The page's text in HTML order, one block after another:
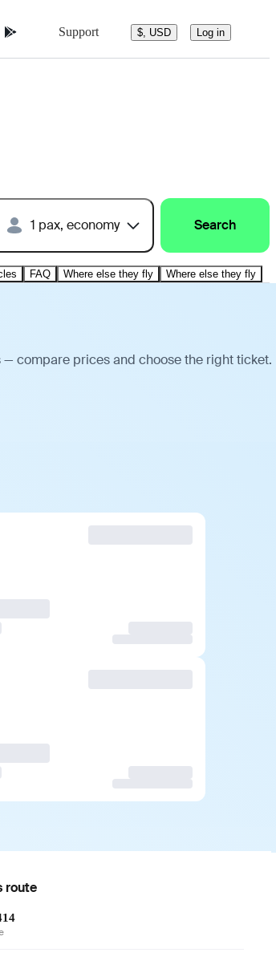
Support $, USD Log in
1 pax, economy Search
FAQ Where else they fly Where else they fly
compare prices and choose the right ticket.
route